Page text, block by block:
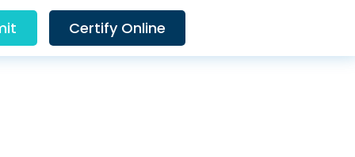
Certify Online